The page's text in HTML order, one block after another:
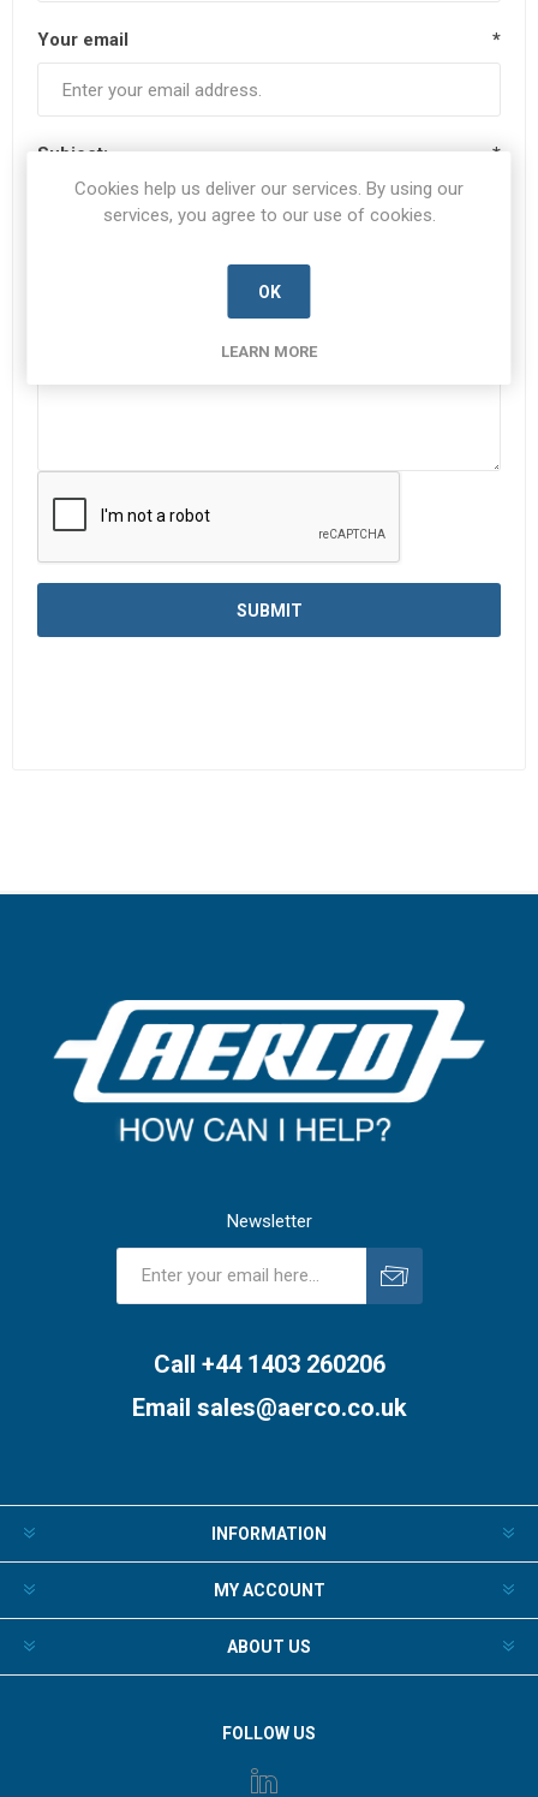
Your email *
Subject: *
Newsletter
Call +44 1403 260206
Email sales@aerco.co.uk
INFORMATION
MY ACCOUNT
ABOUT US
FOLLOW US
Cookies help us deliver our services. By using our
services, you agree to our use of cookies.
OK
LEARN MORE